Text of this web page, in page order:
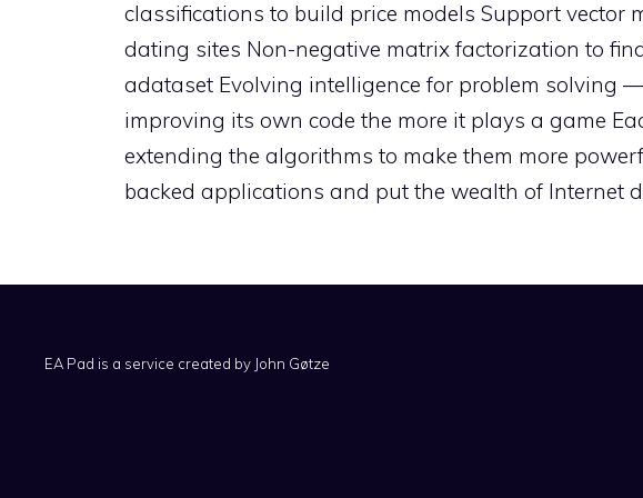
classifications to build price models Support vector
dating sites Non-negative matrix factorization to
adataset Evolving intelligence for problem solving
improving its own code the more it plays a game
extending the algorithms to make them more
backed applications and put the wealth of Internet
EA Pad is a service created by John Gøtze